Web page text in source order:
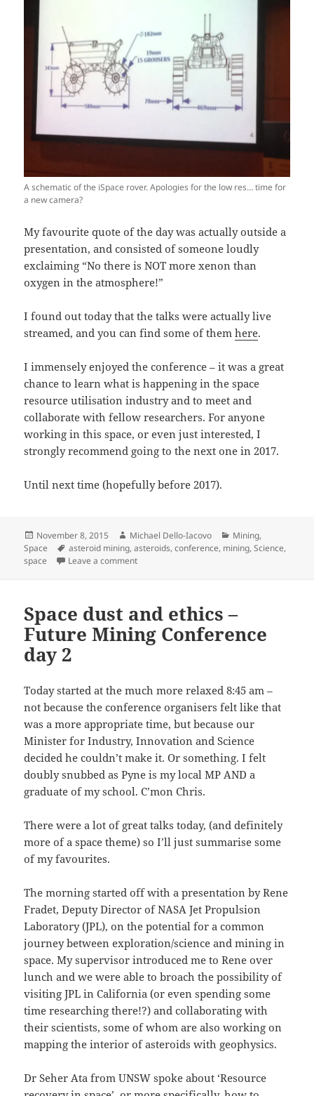
A schematic of the iSpace rover. Apologies for the low res… time for
a new camera?
My favourite quote of the day was actually outside a
presentation, and consisted of someone loudly
exclaiming “No there is NOT more xenon than
oxygen in the atmosphere!”
I found out today that the talks were actually live
streamed, and you can find some of themhere.
I immensely enjoyed the conference – it was a great
chance to learn what is happening in the space
resource utilisation industry and to meet and
collaborate with fellow researchers. For anyone
working in this space, or even just interested, I
strongly recommend going to the next one in 2017.
Until next time (hopefully before 2017).
Posted
on
November 8, 2015 Author
Michael Dello-Iacovo Categories
Mining,
Space
Tags
asteroid mining,asteroids,conference, mining,Science,
space
Leave a commenton Xenon and lunar mining – Off-Earth
Space dust and ethics –
Future Mining Conference
day 2
Today started at the much more relaxed 8:45 am –
not because the conference organisers felt like that
was a more appropriate time, but because our
Minister for Industry, Innovation and Science
decided he couldn’t make it. Or something. I felt
doubly snubbed as Pyne is my local MP AND a
graduate of my school. C’mon Chris.
There were a lot of great talks today, (and definitely
more of a space theme) so I’ll just summarise some
of my favourites.
The morning started off with a presentation by Rene
Fradet, Deputy Director of NASA Jet Propulsion
Laboratory (JPL), on the potential for a common
journey between exploration/science and mining in
space. My supervisor introduced me to Rene over
lunch and we were able to broach the possibility of
visiting JPL in California (or even spending some
time researching there!?) and collaborating with
their scientists, some of whom are also working on
mapping the interior of asteroids with geophysics.
Dr Seher Ata from UNSW spoke about ‘Resource